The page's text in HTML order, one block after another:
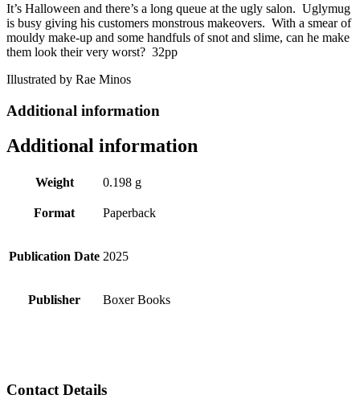
It’s Halloween and there’s a long queue at the ugly salon. Uglymug
is busy giving his customers monstrous makeovers. With a smear of
mouldy make-up and some handfuls of snot and slime, can he make
them look their very worst? 32pp
Illustrated by Rae Minos
Additional information
Additional information
Weight 0.198 g
Format Paperback
Publication Date 2025
Publisher Boxer Books
Contact Details